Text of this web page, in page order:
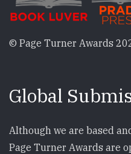
© Page Turner Awards
Global
Although we are based
Page Turner Awards are